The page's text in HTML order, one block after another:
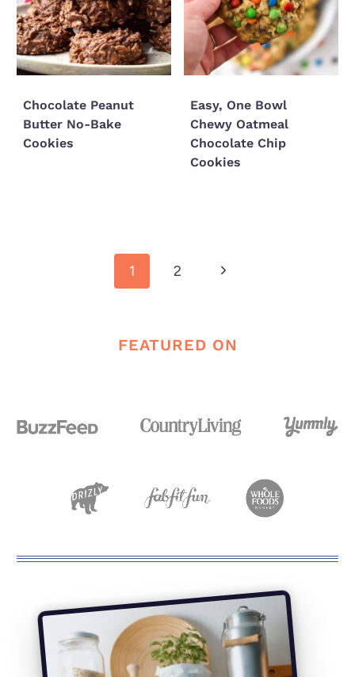
Chocolate Peanut
Butter No-Bake
Cookies
Easy, One Bowl
Chewy Oatmeal
Chocolate Chip
Cookies
1 2
Next
FEATURED ON